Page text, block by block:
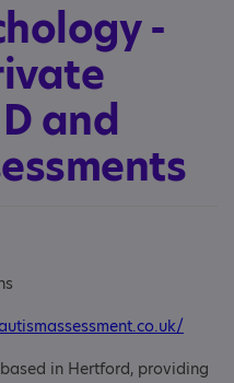
-
and
in Hertford, providing